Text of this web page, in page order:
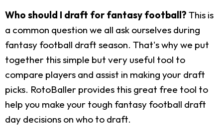
Who should I draft for fantasy football? This is
a common question we all ask ourselves during
fantasy football draft season. That's why we put
together this simple but very useful tool to
compare players and assist in making your draft
picks. RotoBaller provides this great free tool to
help you make your tough fantasy football draft
day decisions on who to draft.